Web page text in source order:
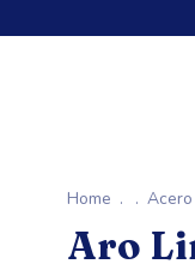
Home . . Acero
Aro